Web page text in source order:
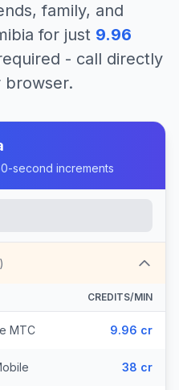
family, and
for just 9.96
- call directly
second increments
CREDITS/MIN
MTC 9.96 cr
38 cr